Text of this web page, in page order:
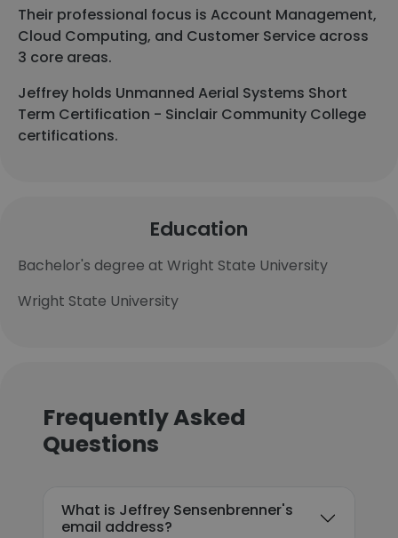
Their professional focus is Account Management,
Cloud Computing, and Customer Service across
3 core areas.
Jeffrey holds Unmanned Aerial Systems Short
Term Certification - Sinclair Community College
certifications.
Education
Bachelor's degree at Wright State University
Wright State University
Frequently Asked
Questions
What is Jeffrey Sensenbrenner's
email address?